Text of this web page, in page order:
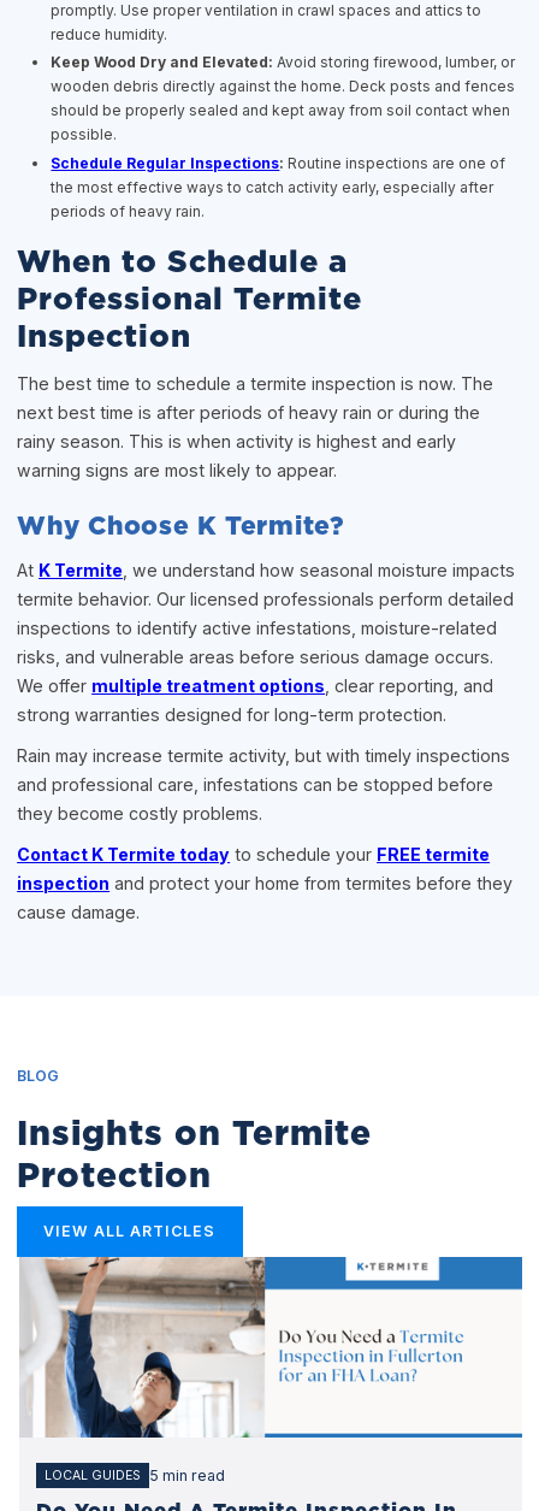
promptly. Use proper ventilation in crawl spaces and attics to
reduce humidity.
Keep Wood Dry and Elevated:Avoid storing firewood, lumber, or
wooden debris directly against the home. Deck posts and fences
should be properly sealed and kept away from soil contact when
possible.
Schedule Regular Inspections:Routine inspections are one of
the most effective ways to catch activity early, especially after
periods of heavy rain.
When to Schedule a
Professional Termite
Inspection
The best time to schedule a termite inspection is now. The
next best time is after periods of heavy rain or during the
rainy season. This is when activity is highest and early
warning signs are most likely to appear.
Why Choose K Termite?
At K Termite , we understand how seasonal moisture impacts
termite behavior. Our licensed professionals perform detailed
inspections to identify active infestations, moisture-related
risks, and vulnerable areas before serious damage occurs.
We offer multiple treatment options , clear reporting, and
strong warranties designed for long-term protection.
Rain may increase termite activity, but with timely inspections
and professional care, infestations can be stopped before
they become costly problems.
Contact K Termite today to schedule your FREE termite
inspection and protect your home from termites before they
cause damage.
BLOG
Insights on Termite
Protection
VIEW ALL ARTICLES
LOCAL GUIDES 5 min read